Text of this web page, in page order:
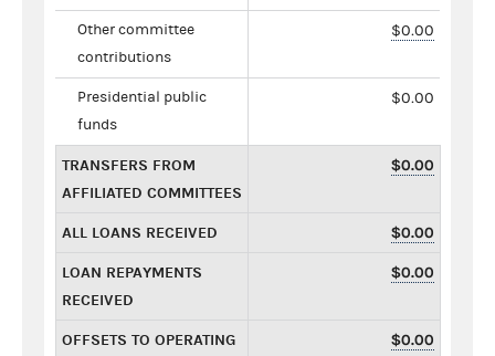
Other committee
contributions
$0.00
Presidential public
funds
$0.00
TRANSFERS FROM
AFFILIATED COMMITTEES
$0.00
ALL LOANS RECEIVED $0.00
LOAN REPAYMENTS
RECEIVED
$0.00
OFFSETS TO OPERATING
$0.00